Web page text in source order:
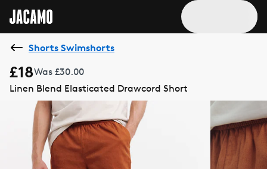
Shorts Swimshorts
£18Was £30.00
Linen Blend Elasticated Drawcord Short